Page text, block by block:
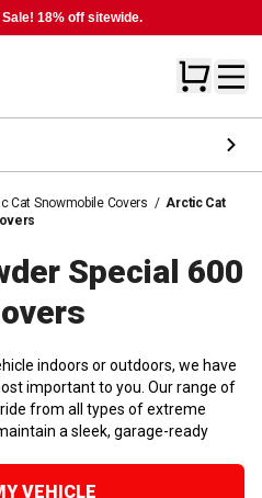
18% off sitewide.
Cat Snowmobile Covers / Arctic Cat
Special 600
indoors or outdoors, we have
important to you. Our range of
from all types of extreme
a sleek, garage-ready
VEHICLE